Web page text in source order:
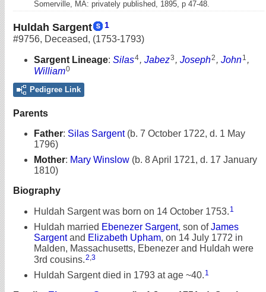
Somerville, MA: privately published, 1895, p 47-48.
Huldah Sargent 1
#9756, Deceased, (1753-1793)
Sargent Lineage: Silas4, Jabez3 , Joseph2 , John1 ,
William0
Pedigree Link
Parents
Father: Silas Sargent (b. 7 October 1722, d. 1 May
1796)
Mother: Mary Winslow (b. 8 April 1721, d. 17 January
1810)
Biography
Huldah Sargent was born on 14 October 1753. 1
Huldah married Ebenezer Sargent, son ofJames
Sargentand Elizabeth Upham, on 14 July 1772 in
Malden, Massachusetts, Ebenezer and Huldah were
3rd cousins.2 3
Huldah Sargent died in 1793 at age ~40. 1